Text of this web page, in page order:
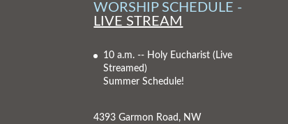
WORSHIP SCHEDULE -
LIVE STREAM
10 a.m. -- Holy Eucharist(Live
Streamed)
Summer Schedule!
4393 Garmon Road, NW